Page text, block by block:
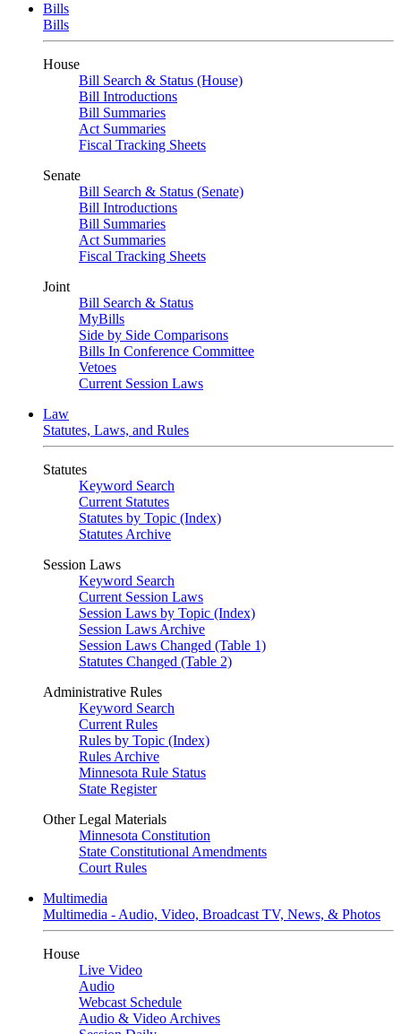
Bills
Bills
House
Bill Search & Status (House)
Bill Introductions
Bill Summaries
Act Summaries
Fiscal Tracking Sheets
Senate
Bill Search & Status (Senate)
Bill Introductions
Bill Summaries
Act Summaries
Fiscal Tracking Sheets
Joint
Bill Search & Status
MyBills
Side by Side Comparisons
Bills In Conference Committee
Vetoes
Current Session Laws
Law
Statutes, Laws, and Rules
Statutes
Keyword Search
Current Statutes
Statutes by Topic (Index)
Statutes Archive
Session Laws
Keyword Search
Current Session Laws
Session Laws by Topic (Index)
Session Laws Archive
Session Laws Changed (Table 1)
Statutes Changed (Table 2)
Administrative Rules
Keyword Search
Current Rules
Rules by Topic (Index)
Rules Archive
Minnesota Rule Status
State Register
Other Legal Materials
Minnesota Constitution
State Constitutional Amendments
Court Rules
Multimedia
Multimedia - Audio, Video, Broadcast TV, News, & Photos
House
Live Video
Audio
Webcast Schedule
Audio & Video Archives